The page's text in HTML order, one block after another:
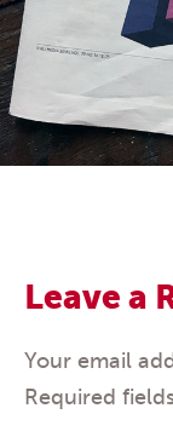
Leave a
Your email
Required